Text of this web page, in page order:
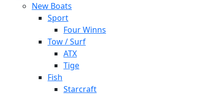
New Boats
Sport
Four Winns
Tow / Surf
ATX
Tige
Fish
Starcraft